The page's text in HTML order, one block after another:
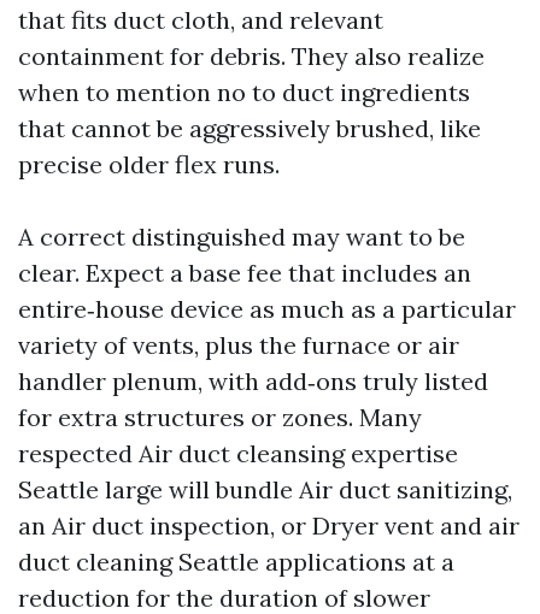
that fits duct cloth, and relevant
containment for debris. They also realize
when to mention no to duct ingredients
that cannot be aggressively brushed, like
precise older flex runs.
A correct distinguished may want to be
clear. Expect a base fee that includes an
entire‑house device as much as a particular
variety of vents, plus the furnace or air
handler plenum, with add‑ons truly listed
for extra structures or zones. Many
respected Air duct cleansing expertise
Seattle large will bundle Air duct sanitizing,
an Air duct inspection, or Dryer vent and air
duct cleaning Seattle applications at a
reduction for the duration of slower